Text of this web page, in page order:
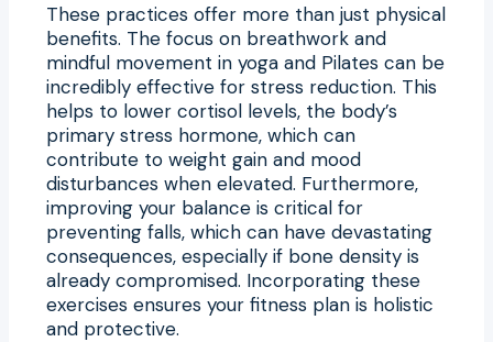
These practices offer more than just physical
benefits. The focus on breathwork and
mindful movement in yoga and Pilates can be
incredibly effective for stress reduction. This
helps to lower cortisol levels, the body’s
primary stress hormone, which can
contribute to weight gain and mood
disturbances when elevated. Furthermore,
improving your balance is critical for
preventing falls, which can have devastating
consequences, especially if bone density is
already compromised. Incorporating these
exercises ensures your fitness plan is holistic
and protective.